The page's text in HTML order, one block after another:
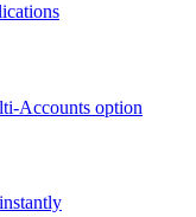
Accounts option